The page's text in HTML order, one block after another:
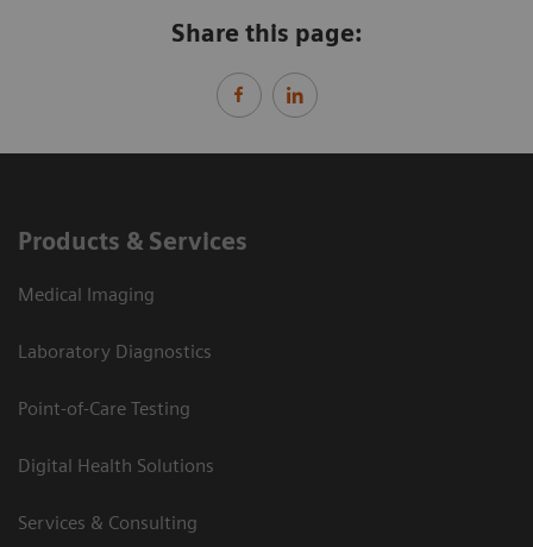
Share this page:
Products & Services
Medical Imaging
Laboratory Diagnostics
Point-of-Care Testing
Digital Health Solutions
Services & Consulting